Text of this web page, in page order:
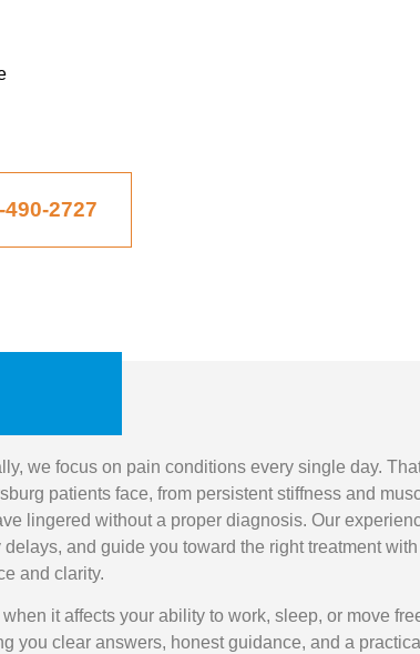
2727
we focus on pain conditions every single day.
patients face, from persistent stiffness and
lingered without a proper diagnosis. Our
and guide you toward the right treatment with
and clarity.
it affects your ability to work, sleep, or move
you clear answers, honest guidance, and a practical